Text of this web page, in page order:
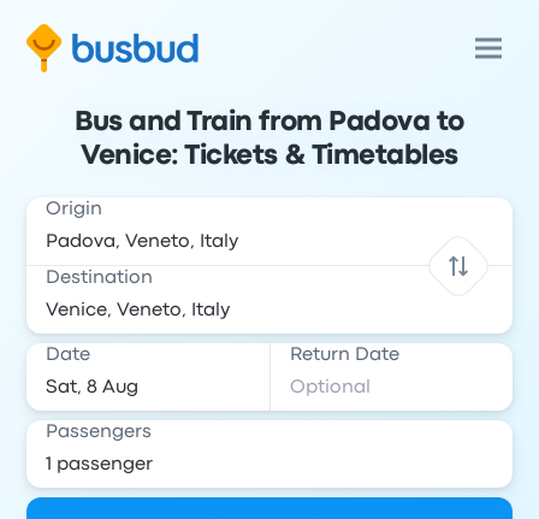
Bus and Train from Padova to
Venice: Tickets & Timetables
Origin
Destination
Date Return Date
Passengers